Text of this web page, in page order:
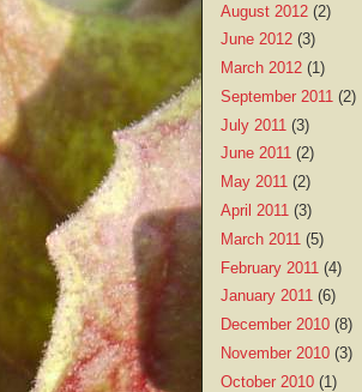
August 2012 (2)
June 2012 (3)
March 2012 (1)
September 2011 (2)
July 2011 (3)
June 2011 (2)
May 2011 (2)
April 2011 (3)
March 2011 (5)
February 2011 (4)
January 2011 (6)
December 2010 (8)
November 2010 (3)
October 2010 (1)